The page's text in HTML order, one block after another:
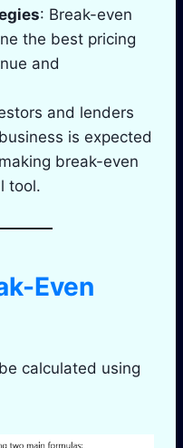
: Break-even
the best pricing
and
and lenders
is expected
break-even
tool.
Even
calculated using